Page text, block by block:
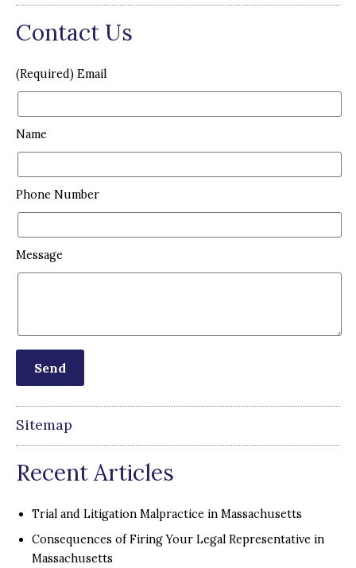
Contact Us
(Required) Email
Name
Phone Number
Message
Sitemap
Recent Articles
Trial and Litigation Malpractice in Massachusetts
Consequences of Firing Your Legal Representative in
Massachusetts